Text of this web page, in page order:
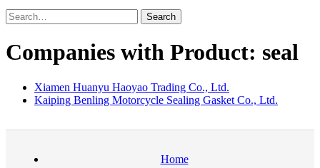
Search
Companies with Product: seal
Xiamen Huanyu Haoyao Trading Co., Ltd.
Kaiping Benling Motorcycle Sealing Gasket Co., Ltd.
Home